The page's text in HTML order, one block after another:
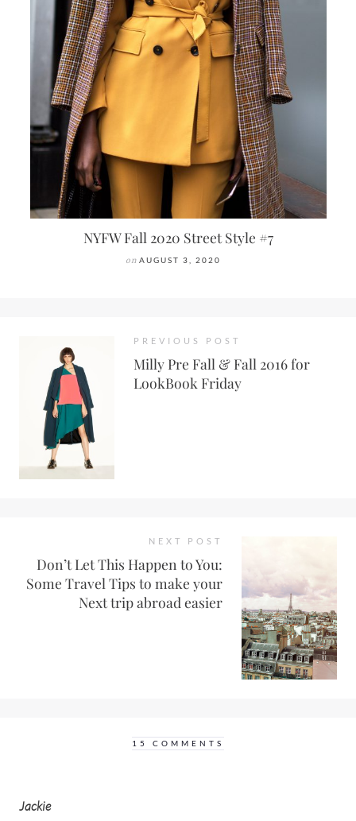
NYFW Fall 2020 Street Style #7
on AUGUST 3, 2020
PREVIOUS POST
Milly Pre Fall & Fall 2016 for
LookBook Friday
NEXT POST
Don’t Let This Happen to You:
Some Travel Tips to make your
Next trip abroad easier
15 COMMENTS
Jackie